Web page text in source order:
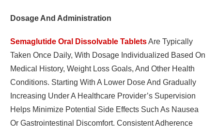
Dosage And Administration
Semaglutide Oral Dissolvable TabletsAre Typically
Taken Once Daily, With Dosage Individualized Based On
Medical History, Weight Loss Goals, And Other Health
Conditions. Starting With A Lower Dose And Gradually
Increasing Under A Healthcare Provider’s Supervision
Helps Minimize Potential Side Effects Such As Nausea
Or Gastrointestinal Discomfort. Consistent Adherence